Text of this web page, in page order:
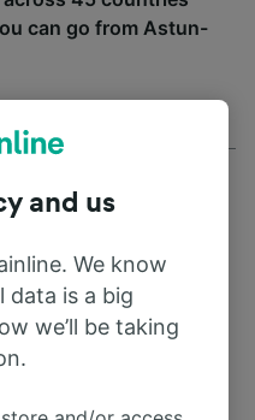
can go from Astun-
and us
We know
data is a big
we’ll be taking